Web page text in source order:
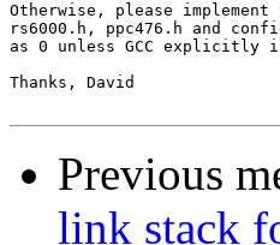
Otherwise, please
rs6000.h, ppc476.h and
as 0 unless GCC explicitly
Thanks, David
Previous
link stack